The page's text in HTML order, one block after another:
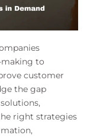
making to
customer
the gap
right strategies